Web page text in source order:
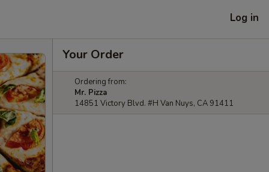
Log in
Your Order
Ordering from:
Mr. Pizza
14851 Victory Blvd. #H Van Nuys, CA 91411